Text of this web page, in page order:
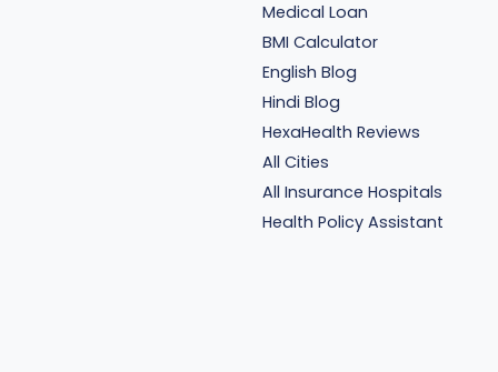
Medical Loan
BMI Calculator
English Blog
Hindi Blog
HexaHealth Reviews
All Cities
All Insurance Hospitals
Health Policy Assistant